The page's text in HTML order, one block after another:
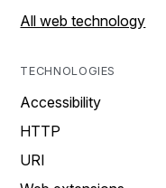
All web technology
TECHNOLOGIES
Accessibility
HTTP
URI